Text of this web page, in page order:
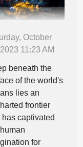
October
11:23 AM
beneath the
of the world's
lies an
frontier
has captivated
for